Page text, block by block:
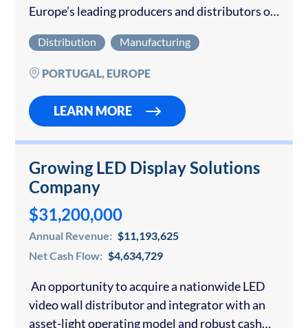
Europe’s leading producers and distributors of
located in a key hub for the nation’s fishing
and…
Distribution Manufacturing
PORTUGAL, EUROPE
LEARN MORE
Growing LED Display Solutions
Company
$31,200,000
Annual Revenue: $11,193,625
Net Cash Flow: $4,634,729
An opportunity to acquire a nationwide LED
video wall distributor and integrator with an
asset-light operating model and robust cash